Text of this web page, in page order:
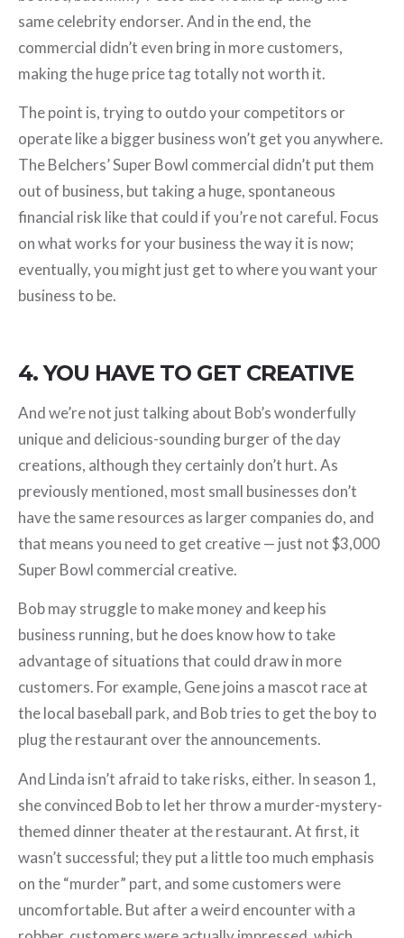
same celebrity endorser. And in the end, the
commercial didn’t even bring in more customers,
making the huge price tag totally not worth it.
The point is, trying to outdo your competitors or
operate like a bigger business won’t get you anywhere.
The Belchers’ Super Bowl commercial didn’t put them
out of business, but taking a huge, spontaneous
financial risk like that could if you’re not careful. Focus
on what works for your business the way it is now;
eventually, you might just get to where you want your
business to be.
4. YOU HAVE TO GET CREATIVE
And we’re not just talking about Bob’s wonderfully
unique and delicious-sounding burger of the day
creations, although they certainly don’t hurt. As
previously mentioned, most small businesses don’t
have the same resources as larger companies do, and
that means you need to get creative — just not $3,000
Super Bowl commercial creative.
Bob may struggle to make money and keep his
business running, but he does know how to take
advantage of situations that could draw in more
customers. For example, Gene joins a mascot race at
the local baseball park, and Bob tries to get the boy to
plug the restaurant over the announcements.
And Linda isn’t afraid to take risks, either. In season 1,
she convinced Bob to let her throw a murder-mystery-
themed dinner theater at the restaurant. At first, it
wasn’t successful; they put a little too much emphasis
on the “murder” part, and some customers were
uncomfortable. But after a weird encounter with a